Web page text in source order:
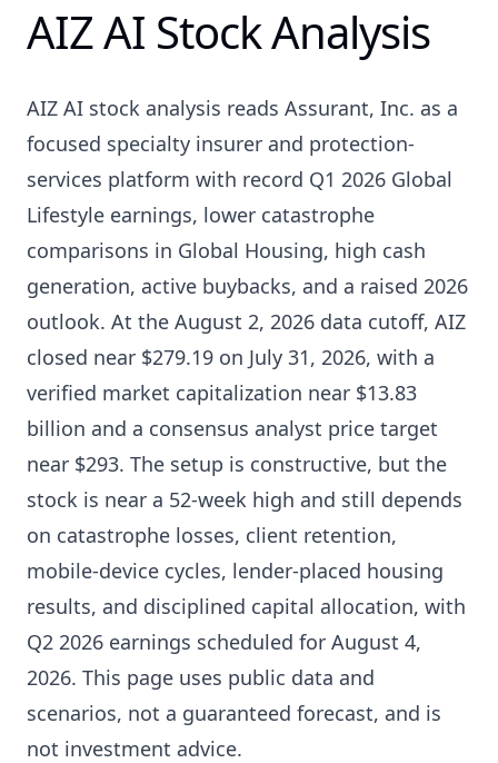
AIZ AI Stock Analysis
AIZ AI stock analysis reads Assurant, Inc. as a
focused specialty insurer and protection-
services platform with record Q1 2026 Global
Lifestyle earnings, lower catastrophe
comparisons in Global Housing, high cash
generation, active buybacks, and a raised 2026
outlook. At the August 2, 2026 data cutoff, AIZ
closed near $279.19 on July 31, 2026, with a
verified market capitalization near $13.83
billion and a consensus analyst price target
near $293. The setup is constructive, but the
stock is near a 52-week high and still depends
on catastrophe losses, client retention,
mobile-device cycles, lender-placed housing
results, and disciplined capital allocation, with
Q2 2026 earnings scheduled for August 4,
2026. This page uses public data and
scenarios, not a guaranteed forecast, and is
not investment advice.